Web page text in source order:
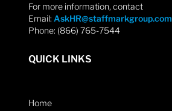
For more information, contact
Email: AskHR@staffmarkgroup.com
Phone: (866) 765-7544
QUICK LINKS
Home